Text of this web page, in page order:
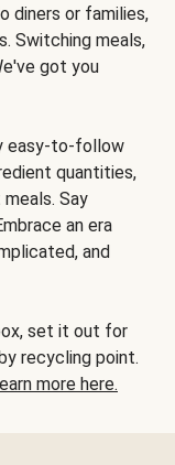
diners or families,
Switching meals,
got you
easy-to-follow
quantities,
Say
an era
and
set it out for
recycling point.
more here.